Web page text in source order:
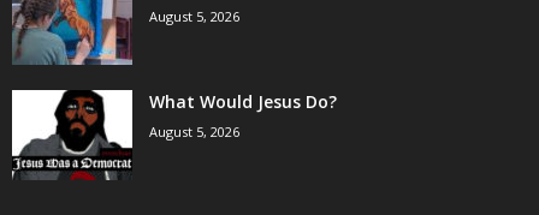
August 5, 2026
What Would Jesus Do?
August 5, 2026